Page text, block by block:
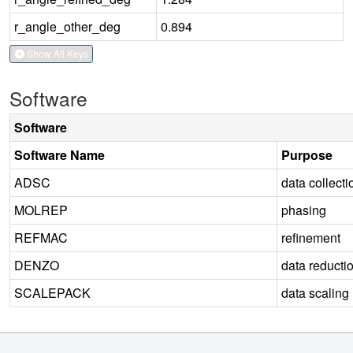
r_angle_other_deg
0.894
Show All Keys
Software
Software
Software Name
Purpose
ADSC
data
MOLREP
phasing
REFMAC
refinement
DENZO
data
SCALEPACK
data scaling